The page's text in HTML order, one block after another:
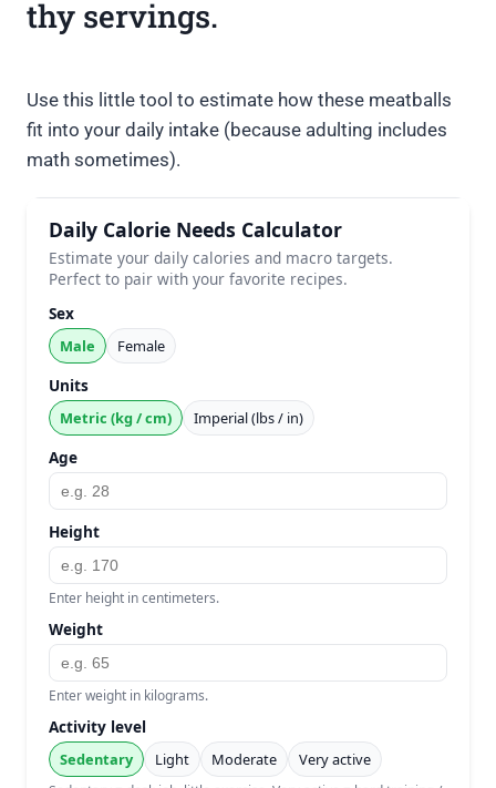
thy servings.
Use this little tool to estimate how these meatballs
fit into your daily intake (because adulting includes
math sometimes).